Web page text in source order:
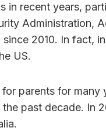
in recent years,
Administration,
2010. In fact,
US.
parents for many
past decade. In